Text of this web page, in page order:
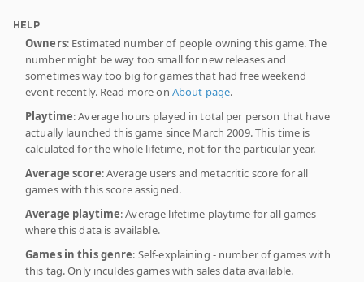
HELP
Owners: Estimated number of people owning this game. The
number might be way too small for new releases and
sometimes way too big for games that had free weekend
event recently. Read more on About page.
Playtime: Average hours played in total per person that have
actually launched this game since March 2009. This time is
calculated for the whole lifetime, not for the particular year.
Average score: Average users and metacritic score for all
games with this score assigned.
Average playtime: Average lifetime playtime for all games
where this data is available.
Games in this genre: Self-explaining - number of games with
this tag. Only inculdes games with sales data available.